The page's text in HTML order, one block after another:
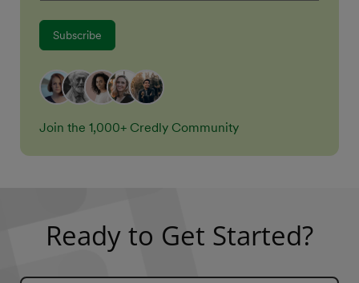
Join the 1,000+ Credly Community
Ready to Get Started?